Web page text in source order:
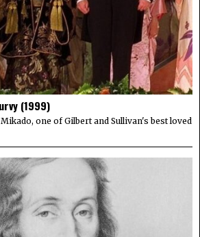
(1999)
one of Gilbert and Sullivan's best loved